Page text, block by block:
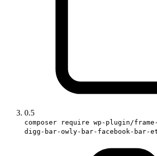
0.5
composer require wp-plugin/
digg-bar-owly-bar-facebook-bar-